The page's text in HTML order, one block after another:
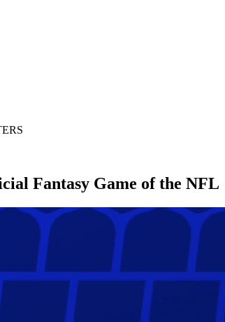
Fantasy Game of the NFL